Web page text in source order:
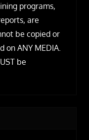
programs,
are
be copied or
on ANY MEDIA.
be